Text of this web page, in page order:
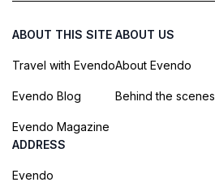
ABOUT THIS SITE
Travel with Evendo
Evendo Blog
Evendo Magazine
ABOUT US
About Evendo
Behind the scenes
ADDRESS
Evendo